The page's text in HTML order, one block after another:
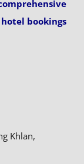
hotel bookings
Khlan,